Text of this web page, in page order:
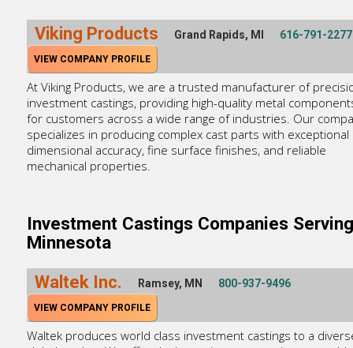
Viking Products Grand Rapids, MI 616-791-2277
VIEW COMPANY PROFILE
At Viking Products, we are a trusted manufacturer of
investment castings, providing high-quality metal
for customers across a wide range of industries. Our
specializes in producing complex cast parts with exceptional
dimensional accuracy, fine surface finishes, and reliable
mechanical properties.
Investment Castings Companies Serving
Minnesota
Waltek Inc. Ramsey, MN 800-937-9496
VIEW COMPANY PROFILE
Waltek produces world class investment castings to a